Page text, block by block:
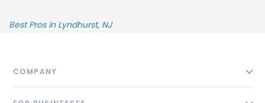
Best Pros in Lyndhurst, NJ
COMPANY